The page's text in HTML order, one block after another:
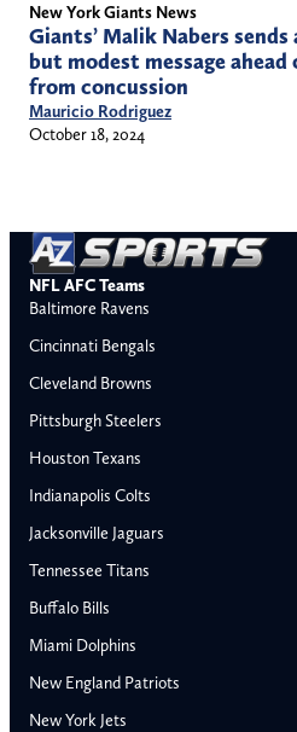
Buffalo Bills
Miami Dolphins
New York Giants News
Giants’ Malik Nabers
but modest message
from concussion
Mauricio Rodriguez
October 18, 2024
NFL AFC Teams
Baltimore Ravens
Cincinnati Bengals
Cleveland Browns
Pittsburgh Steelers
Houston Texans
Indianapolis Colts
Jacksonville Jaguars
Tennessee Titans
Buffalo Bills
Miami Dolphins
New England Patriots
New York Jets